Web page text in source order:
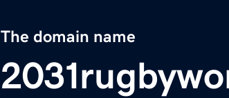
The domain name